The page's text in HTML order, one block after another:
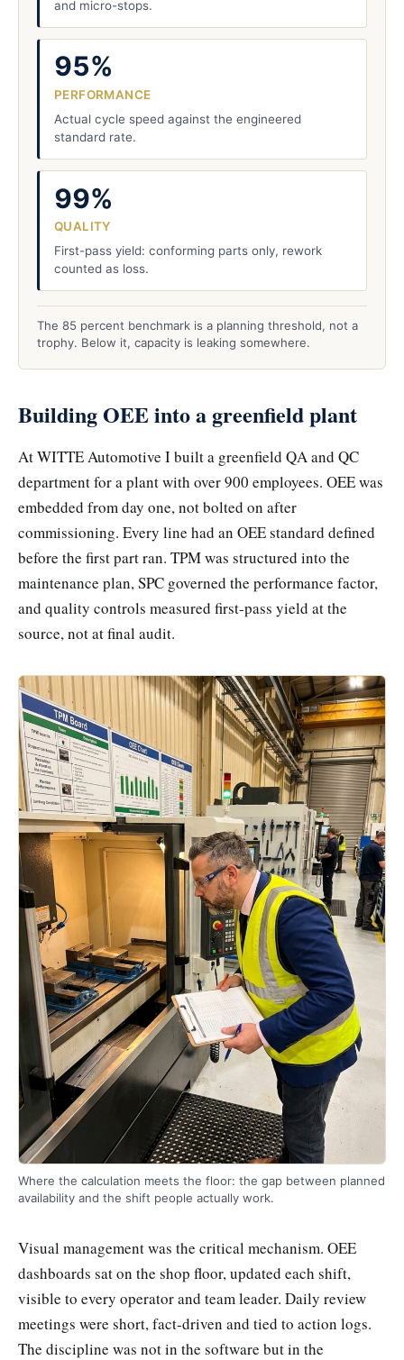
and micro-stops.
95%
PERFORMANCE
Actual cycle speed against the engineered
standard rate.
99%
QUALITY
First-pass yield: conforming parts only, rework
counted as loss.
The 85 percent benchmark is a planning threshold, not a
trophy. Below it, capacity is leaking somewhere.
Building OEE into a greenfield plant
At WITTE Automotive I built a greenfield QA and QC
department for a plant with over 900 employees. OEE was
embedded from day one, not bolted on after
commissioning. Every line had an OEE standard defined
before the first part ran. TPM was structured into the
maintenance plan, SPC governed the performance factor,
and quality controls measured first-pass yield at the
source, not at final audit.
Where the calculation meets the floor: the gap between planned
availability and the shift people actually work.
Visual management was the critical mechanism. OEE
dashboards sat on the shop floor, updated each shift,
visible to every operator and team leader. Daily review
meetings were short, fact-driven and tied to action logs.
The discipline was not in the software but in the